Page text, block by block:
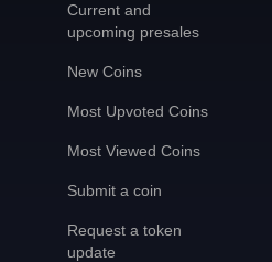
Current and
upcoming presales
New Coins
Most Upvoted Coins
Most Viewed Coins
Submit a coin
Request a token
update